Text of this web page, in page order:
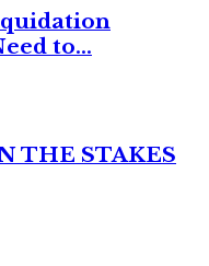
to...
THE STAKES